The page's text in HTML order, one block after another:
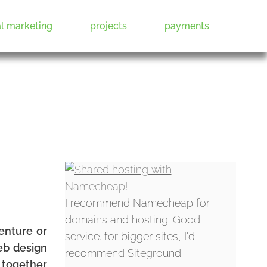
marketing projects payments
or
design
together
I recommend Namecheap for
domains and hosting. Good
service. for bigger sites, I'd
recommend Siteground.